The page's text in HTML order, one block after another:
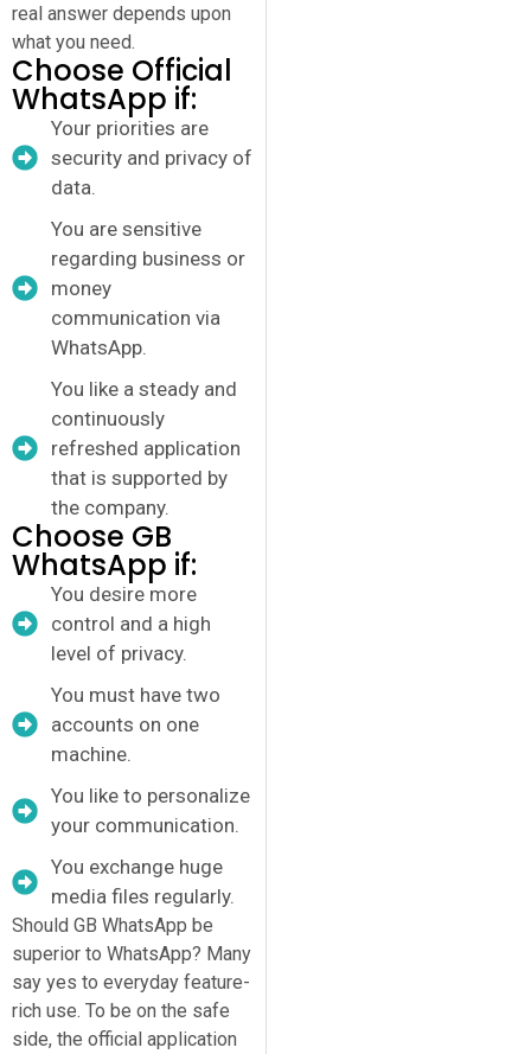
real answer depends upon
what you need.
Choose Official
WhatsApp if:
Your priorities are
security and privacy of
data.
You are sensitive
regarding business or
money
communication via
WhatsApp.
You like a steady and
continuously
refreshed application
that is supported by
the company.
Choose GB
WhatsApp if:
You desire more
control and a high
level of privacy.
You must have two
accounts on one
machine.
You like to personalize
your communication.
You exchange huge
media files regularly.
Should GB WhatsApp be
superior to WhatsApp? Many
say yes to everyday feature-
rich use. To be on the safe
side, the official application